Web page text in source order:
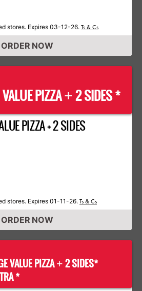
stores. Expires 03-12-26. Ts & Cs
ORDER NOW
PIZZA+ 2 SIDES *
PIZZA + 2 SIDES
stores. Expires 01-11-26. Ts & Cs
ORDER NOW
VALUE PIZZA+ 2 SIDES*
*